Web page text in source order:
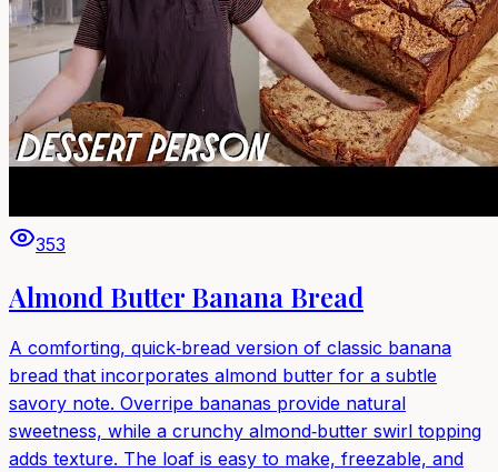
353
Almond Butter Banana Bread
A comforting, quick‑bread version of classic banana
bread that incorporates almond butter for a subtle
savory note. Overripe bananas provide natural
sweetness, while a crunchy almond‑butter swirl topping
adds texture. The loaf is easy to make, freezable, and